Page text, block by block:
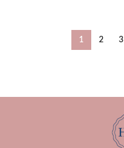
1 2 3